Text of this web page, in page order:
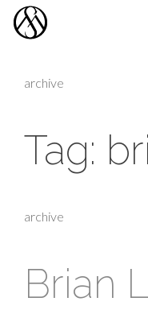
Skip
content
archive
Tag:
archive
Brian